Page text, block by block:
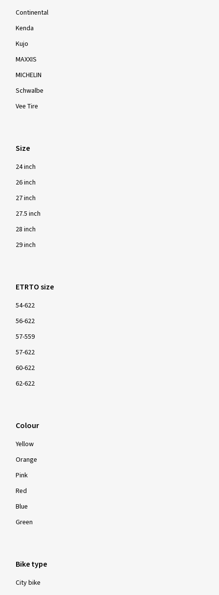
Continental
Kenda
Kujo
MAXXIS
MICHELIN
Schwalbe
Vee Tire
Size
24 inch
26 inch
27 inch
27.5 inch
28 inch
29 inch
ETRTO size
54-622
56-622
57-559
57-622
60-622
62-622
Colour
Yellow
Orange
Pink
Red
Blue
Green
Bike type
City bike